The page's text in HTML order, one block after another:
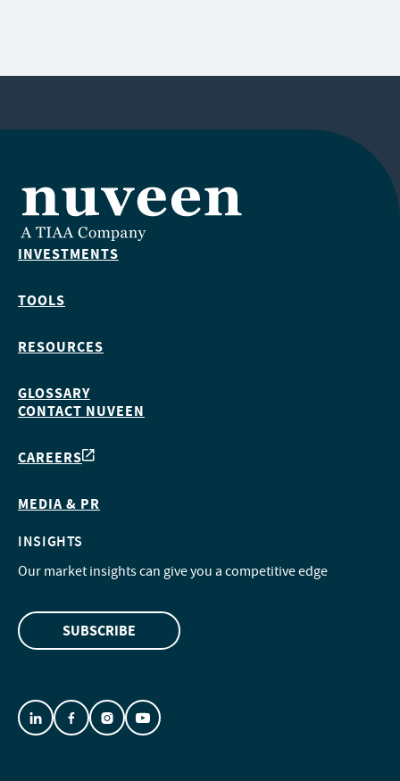
INVESTMENTS
TOOLS
RESOURCES
GLOSSARY
CONTACT NUVEEN
CAREERS
MEDIA & PR
INSIGHTS
Our market insights can give you a competitive edge
SUBSCRIBE